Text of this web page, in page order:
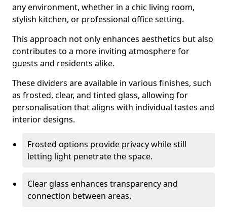
any environment, whether in a chic living room,
stylish kitchen, or professional office setting.
This approach not only enhances aesthetics but also
contributes to a more inviting atmosphere for
guests and residents alike.
These dividers are available in various finishes, such
as frosted, clear, and tinted glass, allowing for
personalisation that aligns with individual tastes and
interior designs.
Frosted options provide privacy while still
letting light penetrate the space.
Clear glass enhances transparency and
connection between areas.